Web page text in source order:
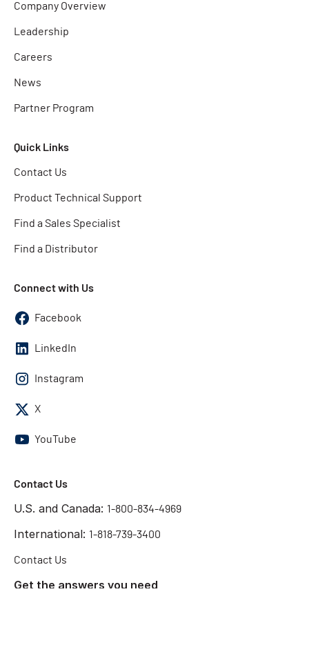
Company Overview
Leadership
Careers
News
Partner Program
Quick Links
Contact Us
Product Technical Support
Find a Sales Specialist
Find a Distributor
Connect with Us
Facebook
LinkedIn
Instagram
X
YouTube
Contact Us
U.S. and Canada: 1-800-834-4969
International: 1-818-739-3400
Contact Us
Get the answers you need